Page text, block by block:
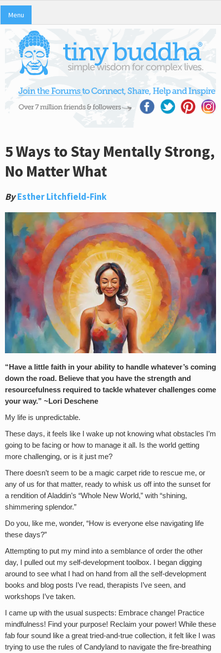
Menu
5 Ways to Stay Mentally Strong,
No Matter What
By Esther Litchfield-Fink
“Have a little faith in your ability to handle whatever’s coming
down the road. Believe that you have the strength and
resourcefulness required to tackle whatever challenges come
your way.” ~Lori Deschene
My life is unpredictable.
These days, it feels like I wake up not knowing what obstacles I’m
going to be facing or how to manage it all. Is the world getting
more challenging, or is it just me?
There doesn’t seem to be a magic carpet ride to rescue me, or
any of us for that matter, ready to whisk us off into the sunset for
a rendition of Aladdin’s “Whole New World,” with “shining,
shimmering splendor.”
Do you, like me, wonder, “How is everyone else navigating life
these days?”
Attempting to put my mind into a semblance of order the other
day, I pulled out my self-development toolbox. I began digging
around to see what I had on hand from all the self-development
books and blog posts I’ve read, therapists I’ve seen, and
workshops I’ve taken.
I came up with the usual suspects: Embrace change! Practice
mindfulness! Find your purpose! Reclaim your power! While these
fab four sound like a great tried-and-true collection, it felt like I was
trying to use the rules of Candyland to navigate the fire-breathing